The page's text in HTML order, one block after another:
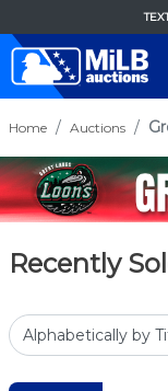
Home Auctions
Recently